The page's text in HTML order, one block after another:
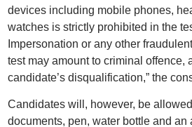
devices including mobile phones,
watches is strictly prohibited in the
Impersonation or any other
test may amount to criminal offence,
candidate’s disqualification,” the
Candidates will, however, be
documents, pen, water bottle and an